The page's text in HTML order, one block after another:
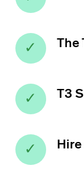
The
T3